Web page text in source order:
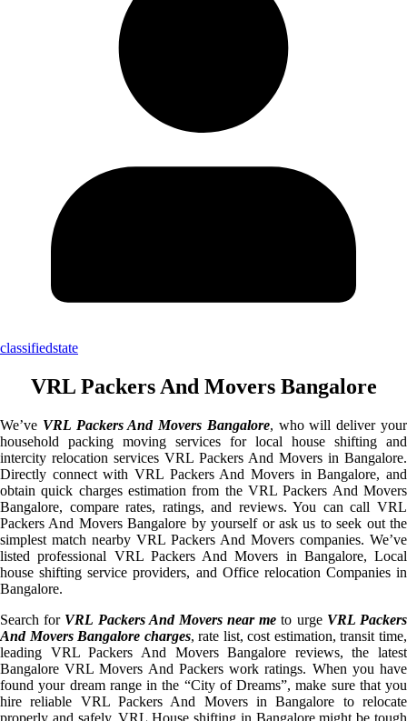
classifiedstate
VRL Packers And Movers Bangalore
We’ve VRL Packers And Movers Bangalore, who will deliver your
household packing moving services for local house shifting and
intercity relocation services VRL Packers And Movers in Bangalore.
Directly connect with VRL Packers And Movers in Bangalore, and
obtain quick charges estimation from the VRL Packers And Movers
Bangalore, compare rates, ratings, and reviews. You can call VRL
Packers And Movers Bangalore by yourself or ask us to seek out the
simplest match nearby VRL Packers And Movers companies. We’ve
listed professional VRL Packers And Movers in Bangalore, Local
house shifting service providers, and Office relocation Companies in
Bangalore.
Search for VRL Packers And Movers near me to urge VRL Packers
And Movers Bangalore charges, rate list, cost estimation, transit time,
leading VRL Packers And Movers Bangalore reviews, the latest
Bangalore VRL Movers And Packers work ratings. When you have
found your dream range in the “City of Dreams”, make sure that you
hire reliable VRL Packers And Movers in Bangalore to relocate
properly and safely. VRL House shifting in Bangalore might be tough